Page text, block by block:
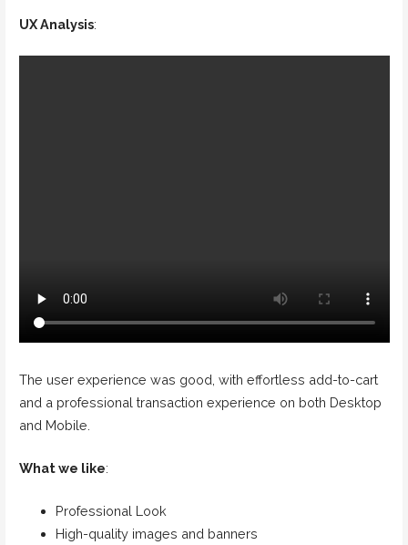
UX Analysis:
The user experience was good, with effortless add-to-cart
and a professional transaction experience on both Desktop
and Mobile.
What we like:
Professional Look
High-quality images and banners